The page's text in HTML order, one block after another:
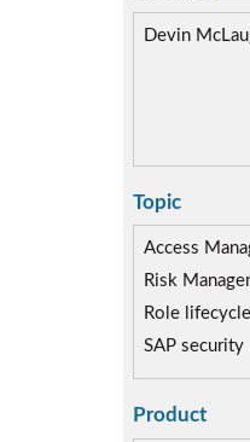
Devin
Topic
Access
Risk
Role
SAP security
Product